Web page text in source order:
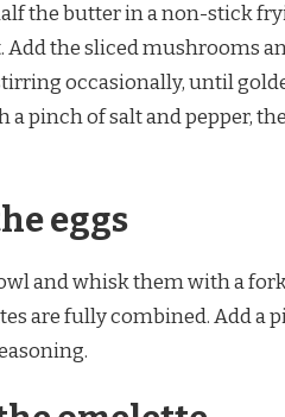
the butter in a non-stick
Add the sliced mushrooms
occasionally, until
a pinch of salt and pepper,
eggs
and whisk them with a
are fully combined. Add a